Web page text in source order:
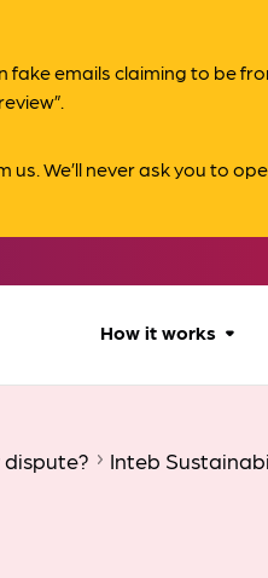
fake emails claiming to be
us. We’ll never ask you to
How it works
Our process
Inteb